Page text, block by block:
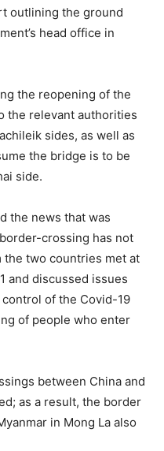
outlining the ground
head office in
the reopening of the
the relevant authorities
sides, as well as
the bridge is to be
side.
the news that was
crossing has not
two countries met at
and discussed issues
of the Covid-19
of people who enter
between China and
as a result, the border
in Mong La also